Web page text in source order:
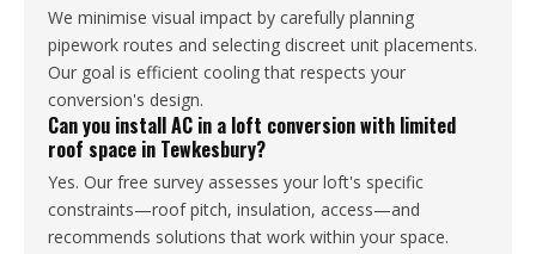
We minimise visual impact by carefully planning
pipework routes and selecting discreet unit placements.
Our goal is efficient cooling that respects your
conversion's design.
Can you install AC in a loft conversion with limited
roof space in Tewkesbury?
Yes. Our free survey assesses your loft's specific
constraints—roof pitch, insulation, access—and
recommends solutions that work within your space.